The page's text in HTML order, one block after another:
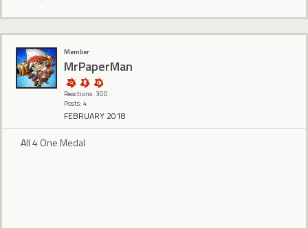
Member
MrPaperMan
Reactions: 300
Posts: 4
FEBRUARY 2018
All 4 One Medal